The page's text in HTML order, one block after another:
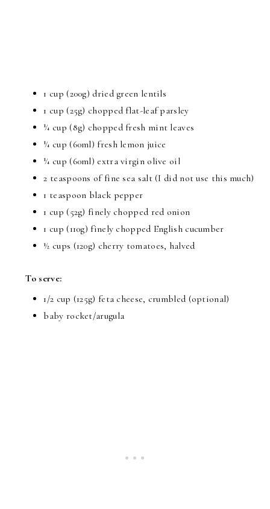
1 cup (200g) dried green lentils
1 cup (25g) chopped flat-leaf parsley
¼ cup (8g) chopped fresh mint leaves
¼ cup (60ml) fresh lemon juice
¼ cup (60ml) extra virgin olive oil
2 teaspoons of fine sea salt (I did not use this much)
1 teaspoon black pepper
1 cup (52g) finely chopped red onion
1 cup (110g) finely chopped English cucumber
½ cups (120g) cherry tomatoes, halved
To serve:
1/2 cup (125g) feta cheese, crumbled (optional)
baby rocket/arugula